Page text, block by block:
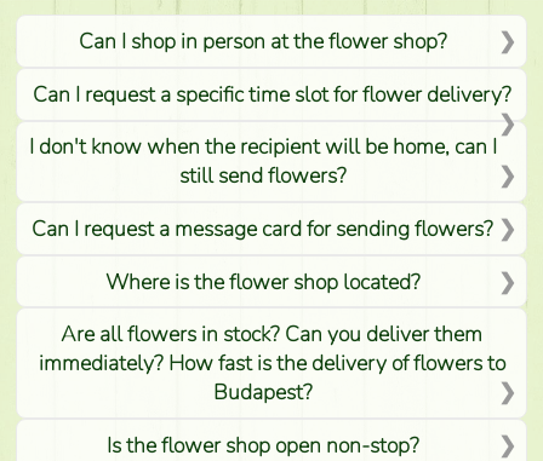
Can I shop in person at the flower shop?
Can I request a specific time slot for flower delivery?
I don't know when the recipient will be home, can I
still send flowers?
Can I request a message card for sending flowers?
Where is the flower shop located?
Are all flowers in stock? Can you deliver them
immediately? How fast is the delivery of flowers to
Budapest?
Is the flower shop open non-stop?